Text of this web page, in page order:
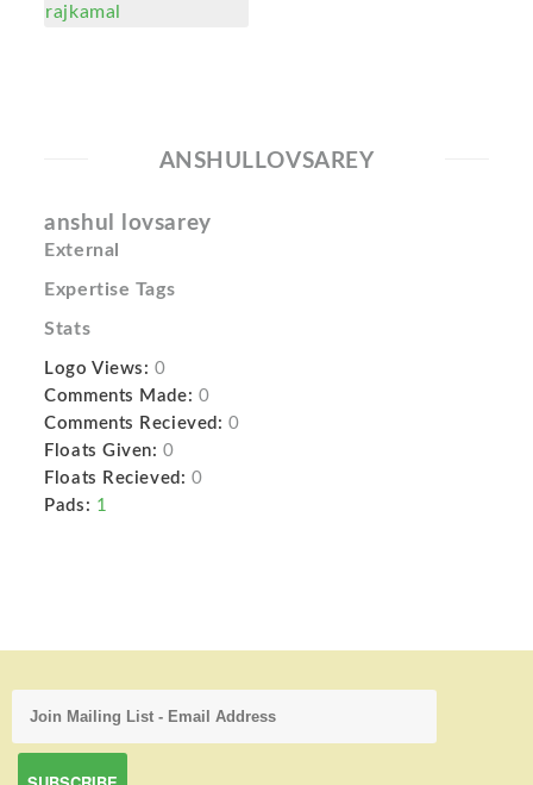
rajkamal
ANSHULLOVSAREY
anshul lovsarey
External
Expertise Tags
Stats
Logo Views: 0
Comments Made: 0
Comments Recieved: 0
Floats Given: 0
Floats Recieved: 0
Pads: 1